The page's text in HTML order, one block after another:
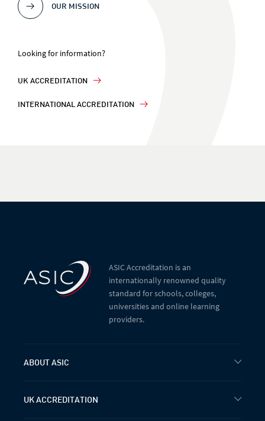
OUR MISSION
Looking for information?
UK ACCREDITATION
INTERNATIONAL ACCREDITATION
ASIC Accreditation is an
internationally renowned quality
standard for schools, colleges,
universities and online learning
providers.
ABOUT ASIC
UK ACCREDITATION